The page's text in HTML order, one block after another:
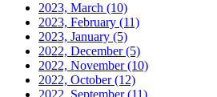
2023, March (10)
2023, February (11)
2023, January (5)
2022, December(5)
2022, November(10)
2022, October(12)
2022, September(11)